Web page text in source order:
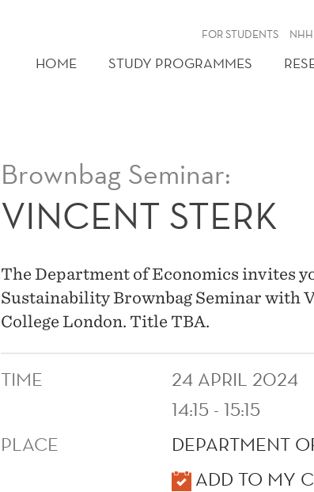
FOR STUDENTS
HOME STUDY PROGRAMMES
Brownbag Seminar:
VINCENT STERK
The Department of Economics invites
Sustainability Brownbag Seminar with
College London. Title TBA.
TIME
24 APRIL 2024
14:15 - 15:15
PLACE
DEPARTMENT
ADD TO MY